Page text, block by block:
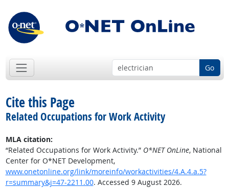
Go
Cite this Page
Related Occupations for Work Activity
MLA citation:
“Related Occupations for Work Activity.” O*NET OnLine, National
Center for O*NET Development,
www.onetonline.org/link/moreinfo/workactivities/4.A.4.a.5?
r=summary&j=47-2211.00. Accessed 9 August 2026.